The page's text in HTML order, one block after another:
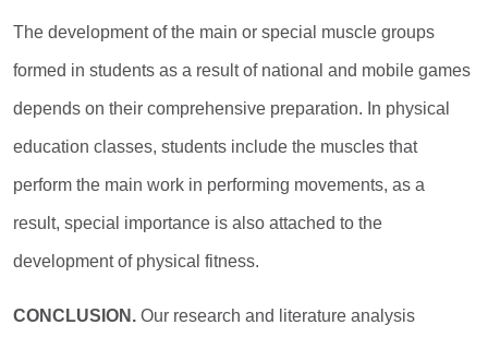
The development of the main or special muscle groups
formed in students as a result of national and mobile games
depends on their comprehensive preparation. In physical
education classes, students include the muscles that
perform the main work in performing movements, as a
result, special importance is also attached to the
development of physical fitness.
CONCLUSION. Our research and literature analysis